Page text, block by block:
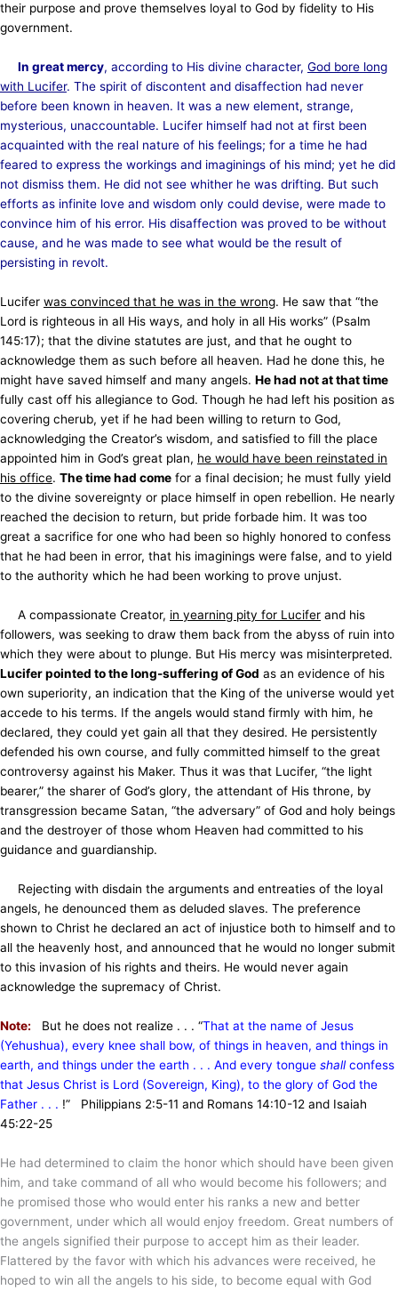
their purpose and prove themselves loyal to God by fidelity to His
government.
In great mercy, according to His divine character, God bore long
with Lucifer. The spirit of discontent and disaffection had never
before been known in heaven. It was a new element, strange,
mysterious, unaccountable. Lucifer himself had not at first been
acquainted with the real nature of his feelings; for a time he had
feared to express the workings and imaginings of his mind; yet he did
not dismiss them. He did not see whither he was drifting. But such
efforts as infinite love and wisdom only could devise, were made to
convince him of his error. His disaffection was proved to be without
cause, and he was made to see what would be the result of
persisting in revolt.
Lucifer was convinced that he was in the wrong. He saw that “the
Lord is righteous in all His ways, and holy in all His works” (Psalm
145:17); that the divine statutes are just, and that he ought to
acknowledge them as such before all heaven. Had he done this, he
might have saved himself and many angels. He had not at that time
fully cast off his allegiance to God. Though he had left his position as
covering cherub, yet if he had been willing to return to God,
acknowledging the Creator’s wisdom, and satisfied to fill the place
appointed him in God’s great plan, he would have been reinstated in
his office. The time had come for a final decision; he must fully yield
to the divine sovereignty or place himself in open rebellion. He nearly
reached the decision to return, but pride forbade him. It was too
great a sacrifice for one who had been so highly honored to confess
that he had been in error, that his imaginings were false, and to yield
to the authority which he had been working to prove unjust.
A compassionate Creator, in yearning pity for Lucifer and his
followers, was seeking to draw them back from the abyss of ruin into
which they were about to plunge. But His mercy was misinterpreted.
Lucifer pointed to the long-suffering of God as an evidence of his
own superiority, an indication that the King of the universe would yet
accede to his terms. If the angels would stand firmly with him, he
declared, they could yet gain all that they desired. He persistently
defended his own course, and fully committed himself to the great
controversy against his Maker. Thus it was that Lucifer, “the light
bearer,” the sharer of God’s glory, the attendant of His throne, by
transgression became Satan, “the adversary” of God and holy beings
and the destroyer of those whom Heaven had committed to his
guidance and guardianship.
Rejecting with disdain the arguments and entreaties of the loyal
angels, he denounced them as deluded slaves. The preference
shown to Christ he declared an act of injustice both to himself and to
all the heavenly host, and announced that he would no longer submit
to this invasion of his rights and theirs. He would never again
acknowledge the supremacy of Christ.
Note: But he does not realize . . . “That at the name of Jesus
(Yehushua), every knee shall bow, of things in heaven, and things in
earth, and things under the earth . . . And every tongue shallconfess
that Jesus Christ is Lord (Sovereign, King), to the glory of God the
Father . . . !” Philippians 2:5-11 and Romans 14:10-12 and Isaiah
45:22-25
He had determined to claim the honor which should have been given
him, and take command of all who would become his followers; and
he promised those who would enter his ranks a new and better
government, under which all would enjoy freedom. Great numbers of
the angels signified their purpose to accept him as their leader.
Flattered by the favor with which his advances were received, he
hoped to win all the angels to his side, to become equal with God